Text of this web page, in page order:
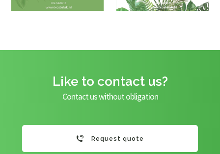
Like to contact us?
Contact us without obligation
Request quote